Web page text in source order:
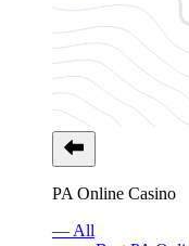
PA Online Casino
— All